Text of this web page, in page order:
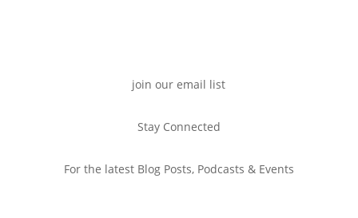
join our email list
Stay Connected
For the latest Blog Posts, Podcasts & Events